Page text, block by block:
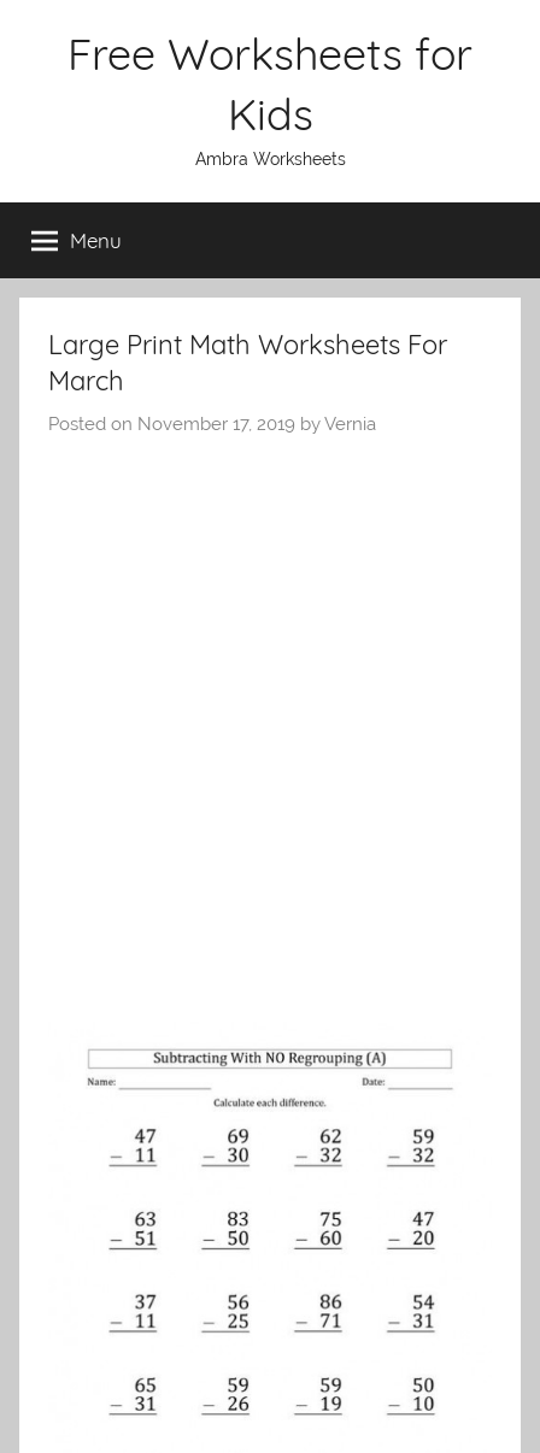
Free Worksheets for
Kids
Ambra Worksheets
Menu
Large Print Math Worksheets For
March
Posted on November 17, 2019 byVernia